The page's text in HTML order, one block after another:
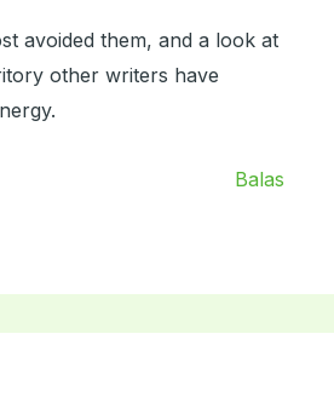
avoided them, and a look at
other writers have
Balas